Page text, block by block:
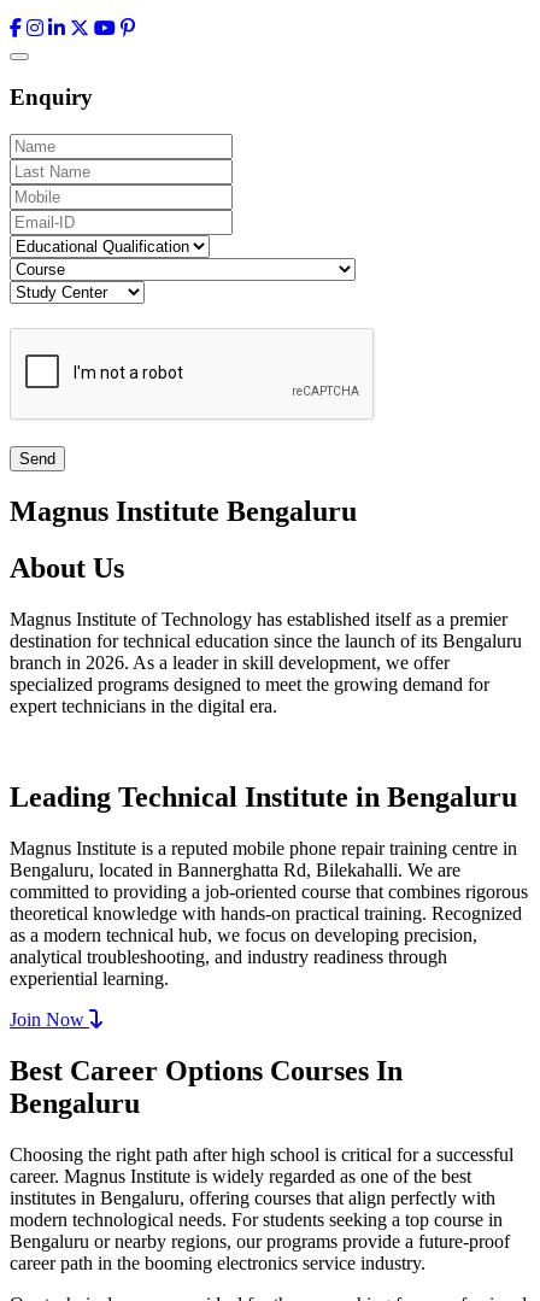
Enquiry
Magnus Institute Bengaluru
About Us
Magnus Institute of Technology has established itself as a premier
destination for technical education since the launch of its Bengaluru
branch in 2026. As a leader in skill development, we offer
specialized programs designed to meet the growing demand for
expert technicians in the digital era.
Leading Technical Institute in Bengaluru
Magnus Institute is a reputed mobile phone repair training centre in
Bengaluru, located in Bannerghatta Rd, Bilekahalli. We are
committed to providing a job-oriented course that combines rigorous
theoretical knowledge with hands-on practical training. Recognized
as a modern technical hub, we focus on developing precision,
analytical troubleshooting, and industry readiness through
experiential learning.
Join Now
Best Career Options Courses In
Bengaluru
Choosing the right path after high school is critical for a successful
career. Magnus Institute is widely regarded as one of the best
institutes in Bengaluru, offering courses that align perfectly with
modern technological needs. For students seeking a top course in
Bengaluru or nearby regions, our programs provide a future-proof
career path in the booming electronics service industry.